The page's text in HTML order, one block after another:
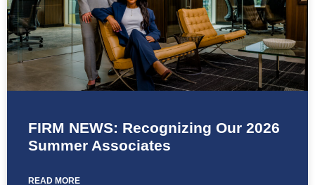
FIRM NEWS: Recognizing Our 2026
Summer Associates
READ MORE